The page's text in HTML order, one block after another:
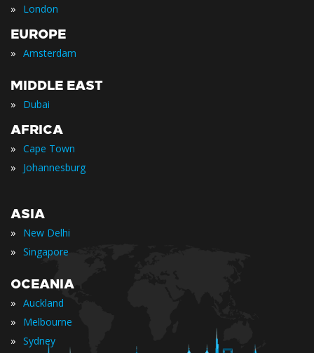
» London
EUROPE
» Amsterdam
MIDDLE EAST
» Dubai
AFRICA
» Cape Town
» Johannesburg
ASIA
» New Delhi
» Singapore
OCEANIA
» Auckland
» Melbourne
» Sydney